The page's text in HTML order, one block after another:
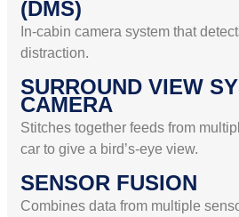
(DMS)
In-cabin camera system that
distraction.
SURROUND VIEW
CAMERA
Stitches together feeds from
car to give a bird’s-eye view.
SENSOR FUSION
Combines data from multiple